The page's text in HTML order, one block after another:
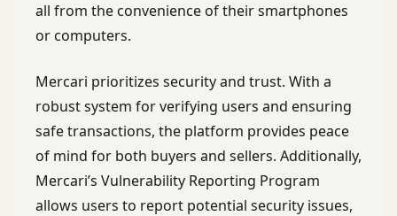
all from the convenience of their smartphones
or computers.
Mercari prioritizes security and trust. With a
robust system for verifying users and ensuring
safe transactions, the platform provides peace
of mind for both buyers and sellers. Additionally,
Mercari’s Vulnerability Reporting Program
allows users to report potential security issues,